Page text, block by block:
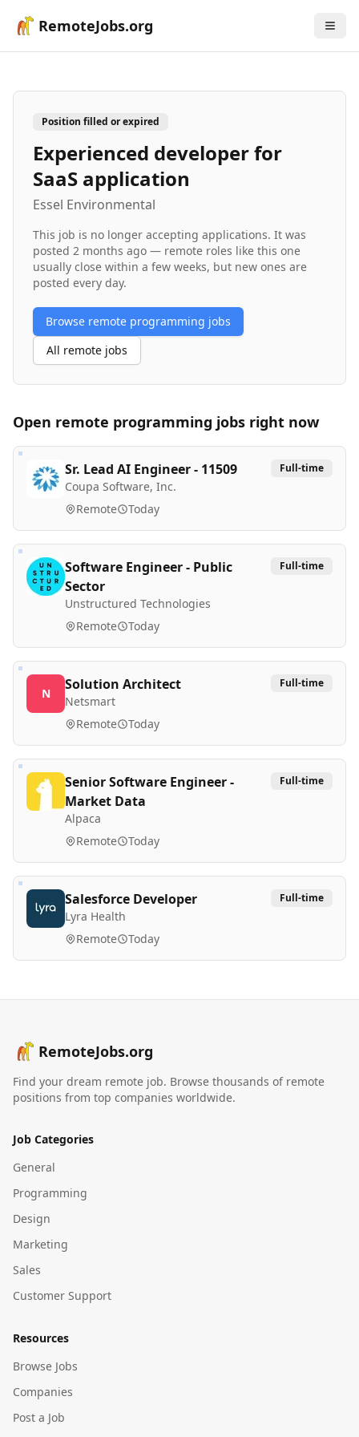
RemoteJobs.org
Position filled or expired
Experienced developer for
SaaS application
Essel Environmental
This job is no longer accepting applications. It was
posted 2 months ago — remote roles like this one
usually close within a few weeks, but new ones are
posted every day.
Browse remote programming jobs
All remote jobs
Open remote programming jobs right now
Sr. Lead AI Engineer - 11509
Coupa Software, Inc.
Full-time
Remote Today
Software Engineer - Public
Sector
Unstructured Technologies
Full-time
Remote Today
N
Solution Architect
Netsmart
Full-time
Remote Today
Senior Software Engineer -
Market Data
Alpaca
Full-time
Remote Today
Salesforce Developer
Lyra Health
Full-time
Remote Today
RemoteJobs.org
Find your dream remote job. Browse thousands of remote
positions from top companies worldwide.
Job Categories
General
Programming
Design
Marketing
Sales
Customer Support
Resources
Browse Jobs
Companies
Post a Job